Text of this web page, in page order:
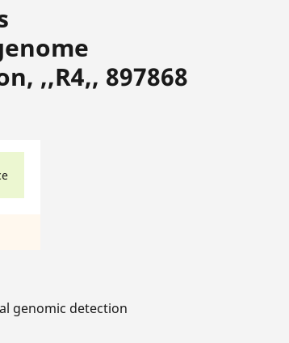
,,R4,, 897868
genomic detection